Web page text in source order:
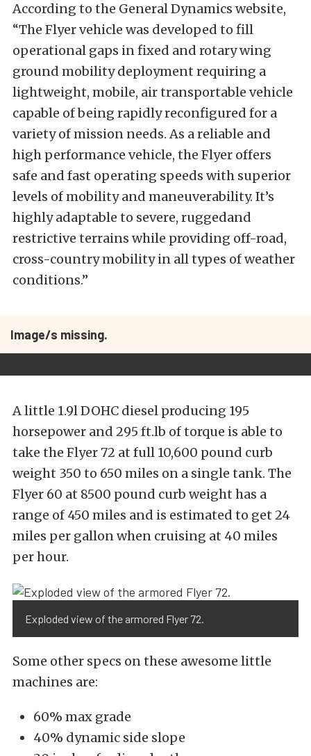
According to the General Dynamics website,
“The Flyer vehicle was developed to fill
operational gaps in fixed and rotary wing
ground mobility deployment requiring a
lightweight, mobile, air transportable vehicle
capable of being rapidly reconfigured for a
variety of mission needs. As a reliable and
high performance vehicle, the Flyer offers
safe and fast operating speeds with superior
levels of mobility and maneuverability. It’s
highly adaptable to severe, ruggedand
restrictive terrains while providing off-road,
cross-country mobility in all types of weather
conditions.”
Image/s missing.
A little 1.9l DOHC diesel producing 195
horsepower and 295 ft.lb of torque is able to
take the Flyer 72 at full 10,600 pound curb
weight 350 to 650 miles on a single tank. The
Flyer 60 at 8500 pound curb weight has a
range of 450 miles and is estimated to get 24
miles per gallon when cruising at 40 miles
per hour.
Exploded view of the armored Flyer 72.
Some other specs on these awesome little
machines are:
60% max grade
40% dynamic side slope